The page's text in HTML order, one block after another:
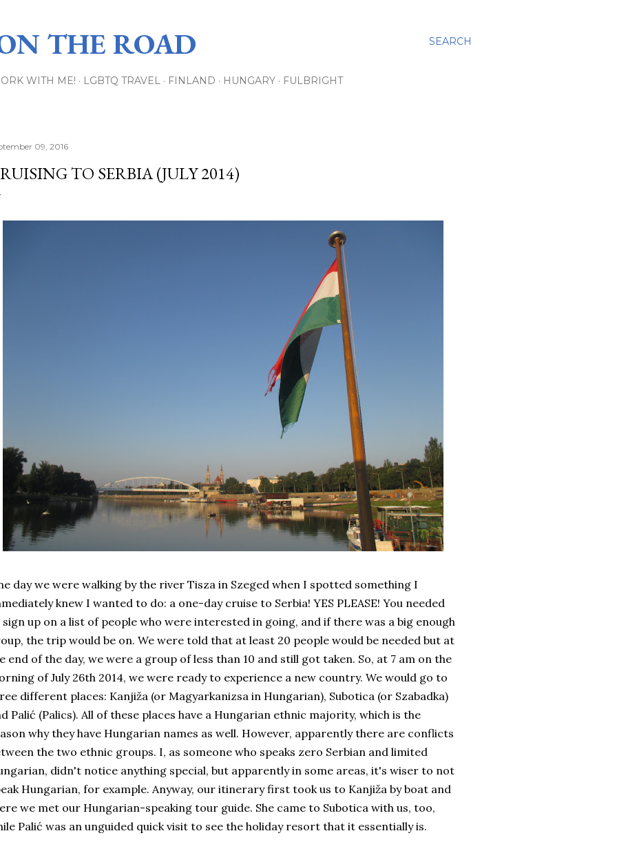
SEARCH
THE ROAD
WITH ME! LGBTQ TRAVEL FINLAND HUNGARY FULBRIGHT
09, 2016
TO SERBIA (JULY 2014)
day we were walking by the river Tisza in Szeged when I spotted something I
knew I wanted to do: a one-day cruise to Serbia! YES PLEASE! You needed
up on a list of people who were interested in going, and if there was a big enough
the trip would be on. We were told that at least 20 people would be needed but at
end of the day, we were a group of less than 10 and still got taken. So, at 7 am on the
of July 26th 2014, we were ready to experience a new country. We would go to
different places: Kanjiža (or Magyarkanizsa in Hungarian), Subotica (or Szabadka)
Palić (Palics). All of these places have a Hungarian ethnic majority, which is the
why they have Hungarian names as well. However, apparently there are conflicts
the two ethnic groups. I, as someone who speaks zero Serbian and limited
didn't notice anything special, but apparently in some areas, it's wiser to not
Hungarian, for example. Anyway, our itinerary first took us to Kanjiža by boat and
we met our Hungarian-speaking tour guide. She came to Subotica with us, too,
Palić was an unguided quick visit to see the holiday resort that it essentially is.